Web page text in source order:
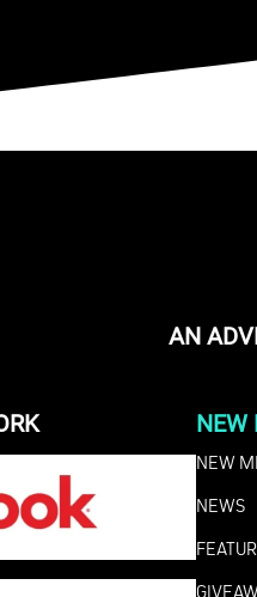
AN
NEW
NEW
NEWS